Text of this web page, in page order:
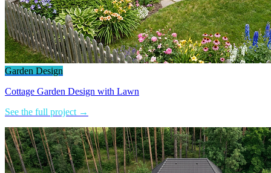
Garden Design
Cottage Garden Design with Lawn
See the full project →